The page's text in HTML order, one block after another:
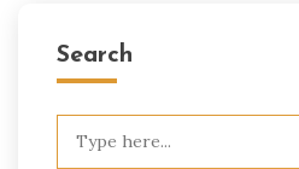
Search